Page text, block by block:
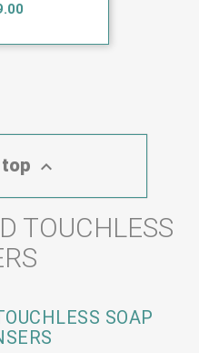
TOUCHLESS
SOAP
